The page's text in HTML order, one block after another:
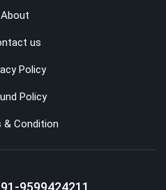
About
us
Policy
Policy
& Condition
9599424211